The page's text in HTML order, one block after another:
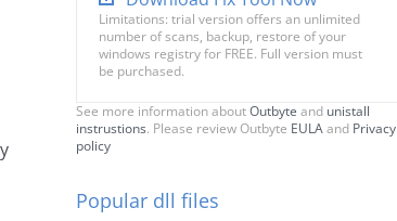
Limitations: trial version offers an unlimited
number of scans, backup, restore of your
windows registry for FREE. Full version must
be purchased.
See more information aboutOutbyte and unistall
instrustions. Please review Outbyte EULAand Privacy
policy
Popular dll files